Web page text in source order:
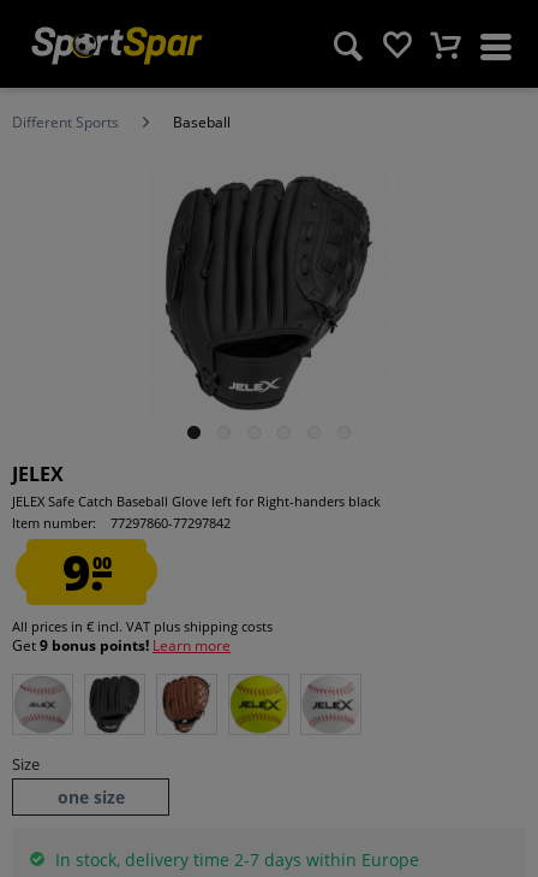
Different Sports Baseball
JELEX
JELEX Safe Catch Baseball Glove left for Right-handers black
Item number:
77297860-77297842
9.00
All prices in € incl. VAT plus shipping costs
Get9 bonus points! Learn more
Size
one size
In stock, delivery time 2-7 days within Europe